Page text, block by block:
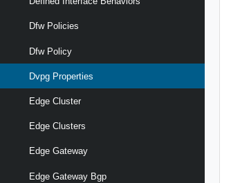
Dfw Policies
Dfw Policy
Dvpg Properties
Edge Cluster
Edge Clusters
Edge Gateway
Edge Gateway Bgp